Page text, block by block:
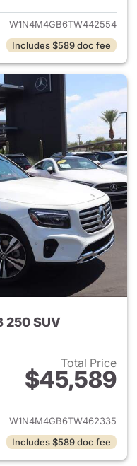
W1N4M4GB6TW442554
Includes $589 doc fee
250 SUV
Total Price
$45,589
details for 2026
W1N4M4GB6TW462335
Includes $589 doc fee